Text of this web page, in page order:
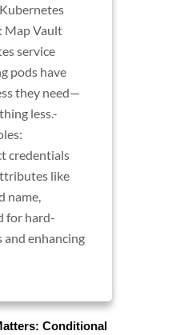
Map Vault
service
pods have
they need—
less.-
credentials
like
name,
for hard-
and enhancing
Conditional